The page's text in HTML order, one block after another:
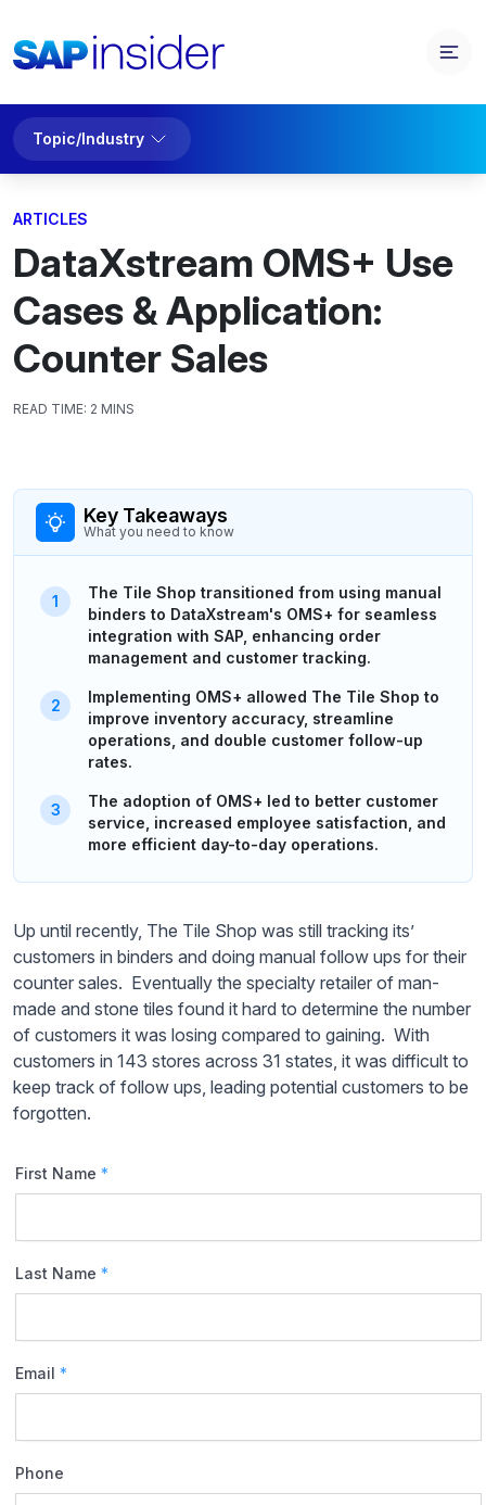
Topic/Industry
ARTICLES
DataXstream OMS+ Use
Cases & Application:
Counter Sales
READ TIME: 2 MINS
Key Takeaways
What you need to know
The Tile Shop transitioned from using manual
binders to DataXstream's OMS+ for seamless
integration with SAP, enhancing order
management and customer tracking.
Implementing OMS+ allowed The Tile Shop to
improve inventory accuracy, streamline
operations, and double customer follow-up
rates.
The adoption of OMS+ led to better customer
service, increased employee satisfaction, and
more efficient day-to-day operations.
Up until recently, The Tile Shop was still tracking its’
customers in binders and doing manual follow ups for their
counter sales. Eventually the specialty retailer of man-
made and stone tiles found it hard to determine the number
of customers it was losing compared to gaining. With
customers in 143 stores across 31 states, it was difficult to
keep track of follow ups, leading potential customers to be
forgotten.
First Name *
Last Name *
Email *
Phone